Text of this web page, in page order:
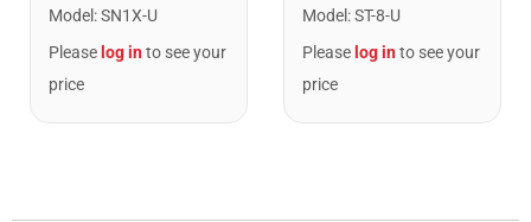
Model :SN1X-U
Please log into see your
price
Model :ST-8-U
Please log into see your
price